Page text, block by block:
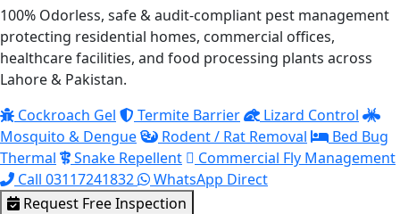
100% Odorless, safe & audit-compliant pest management
protecting residential homes, commercial offices,
healthcare facilities, and food processing plants across
Lahore & Pakistan.
Cockroach Gel
Termite Barrier
Lizard Control
Mosquito & Dengue
Rodent / Rat Removal
Bed Bug
Thermal
Snake Repellent
Commercial Fly Management
Call 03117241832
WhatsApp Direct
Request Free Inspection